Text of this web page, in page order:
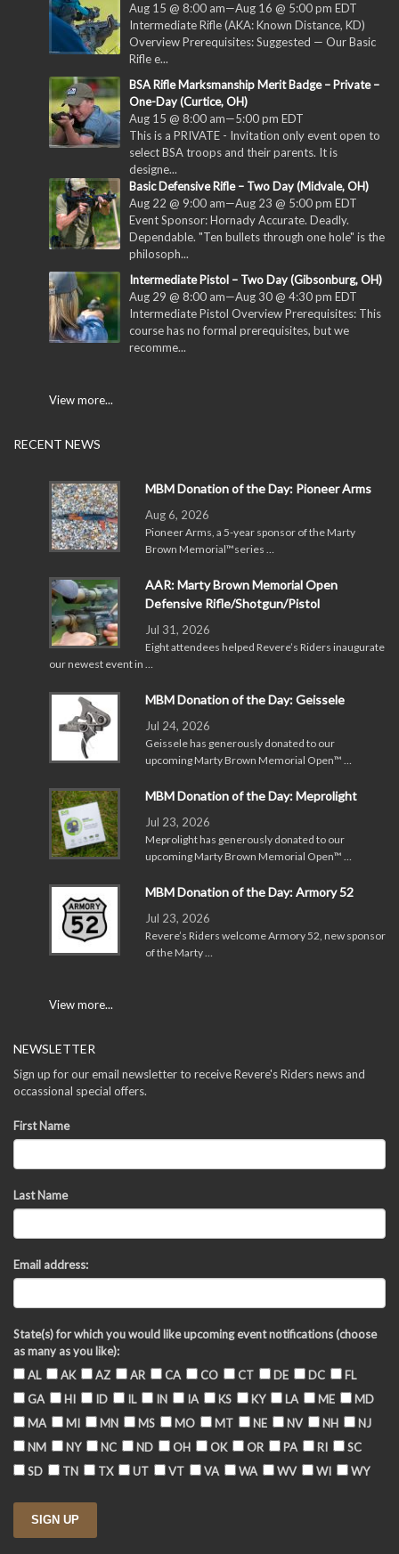
Aug 15 @ 8:00 am—Aug 16 @ 5:00 pm EDT
Intermediate Rifle (AKA: Known Distance, KD)
Overview Prerequisites: Suggested — Our Basic
Rifle e...
BSA Rifle Marksmanship Merit Badge – Private –
One-Day (Curtice, OH)
Aug 15 @ 8:00 am—5:00 pm EDT
This is a PRIVATE - Invitation only event open to
select BSA troops and their parents. It is
designe...
Basic Defensive Rifle – Two Day (Midvale, OH)
Aug 22 @ 9:00 am—Aug 23 @ 5:00 pm EDT
Event Sponsor: Hornady Accurate. Deadly.
Dependable. "Ten bullets through one hole" is the
philosoph...
Intermediate Pistol – Two Day (Gibsonburg, OH)
Aug 29 @ 8:00 am—Aug 30 @ 4:30 pm EDT
Intermediate Pistol Overview Prerequisites: This
course has no formal prerequisites, but we
recomme...
View more...
RECENT NEWS
MBM Donation of the Day: Pioneer Arms
Aug 6, 2026
Pioneer Arms, a 5-year sponsor of the Marty
Brown Memorial™series …
AAR: Marty Brown Memorial Open
Defensive Rifle/Shotgun/Pistol
Jul 31, 2026
Eight attendees helped Revere’s Riders inaugurate
our newest event in …
MBM Donation of the Day: Geissele
Jul 24, 2026
Geissele has generously donated to our
upcoming Marty Brown Memorial Open™ …
MBM Donation of the Day: Meprolight
Jul 23, 2026
Meprolight has generously donated to our
upcoming Marty Brown Memorial Open™ …
MBM Donation of the Day: Armory 52
Jul 23, 2026
Revere’s Riders welcome Armory 52, new sponsor
of the Marty …
View more...
NEWSLETTER
Sign up for our email newsletter to receive Revere's Riders news and
occassional special offers.
First Name
Last Name
Email address:
State(s) for which you would like upcoming event notifications (choose
as many as you like):
AL
AK AZ AR CA CO CT DE DC
FL
GA
HI ID IL IN IA KS KY LA ME
MD
MA
MI MN MS MO MT NE NV NH
NJ
NM
NY NC ND OH OK OR PA RI
SC
SD
TN TX UT VT VA WA WV WI WY